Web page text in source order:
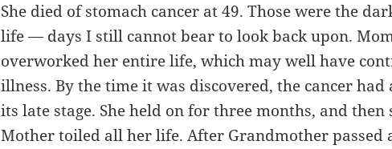
She died of stomach cancer at 49. Those were the
life — days I still cannot bear to look back upon.
overworked her entire life, which may well have
illness. By the time it was discovered, the cancer
its late stage. She held on for three months, and then
Mother toiled all her life. After Grandmother passed